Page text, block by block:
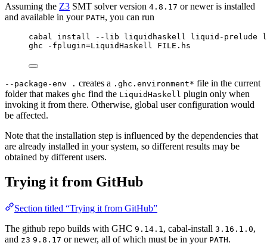
Assuming the Z3 SMT solver version 4.8.17 or newer is installed
and available in your PATH, you can run
cabal install --lib liquidhaskell liquid-prelude
ghc -fplugin=LiquidHaskell FILE.hs
--package-env . creates a .ghc.environment* file in the current
folder that makes ghc find the LiquidHaskell plugin only when
invoking it from there. Otherwise, global user configuration would
be affected.
Note that the installation step is influenced by the dependencies that
are already installed in your system, so different results may be
obtained by different users.
Trying it from GitHub
Section titled “Trying it from GitHub”
The github repo builds with GHC 9.14.1, cabal-install 3.16.1.0,
and z3 9.8.17 or newer, all of which must be in your PATH.